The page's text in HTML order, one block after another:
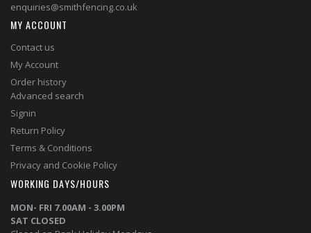
enquiries@smithfencing.co.uk
MY ACCOUNT
Contact us
My Account
Order history
Advanced search
Signin
Return Policy
Terms & Conditions
Privacy and Cookie Policy
WORKING DAYS/HOURS
MON- FRI 7.00AM - 3.00PM
SAT CLOSED